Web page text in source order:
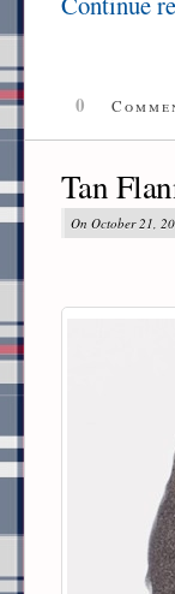
0
Tan
On October 21,